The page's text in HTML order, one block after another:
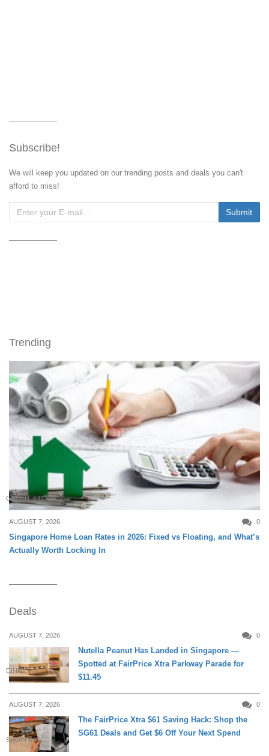
Subscribe!
We will keep you updated on our trending posts and deals you can't
afford to miss!
Trending
CREDIT & LOAN
AUGUST 7, 2026 0
Singapore Home Loan Rates in 2026: Fixed vs Floating, and What’s
Actually Worth Locking In
Deals
AUGUST 7, 2026 0
DINING
Nutella Peanut Has Landed in Singapore —
Spotted at FairPrice Xtra Parkway Parade for
$11.45
AUGUST 7, 2026 0
SHOPPING
The FairPrice Xtra $61 Saving Hack: Shop the
SG61 Deals and Get $6 Off Your Next Spend